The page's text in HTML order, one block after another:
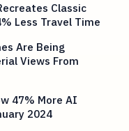
Classic
Less Travel Time
Are Being
Views From
47% More AI
2024